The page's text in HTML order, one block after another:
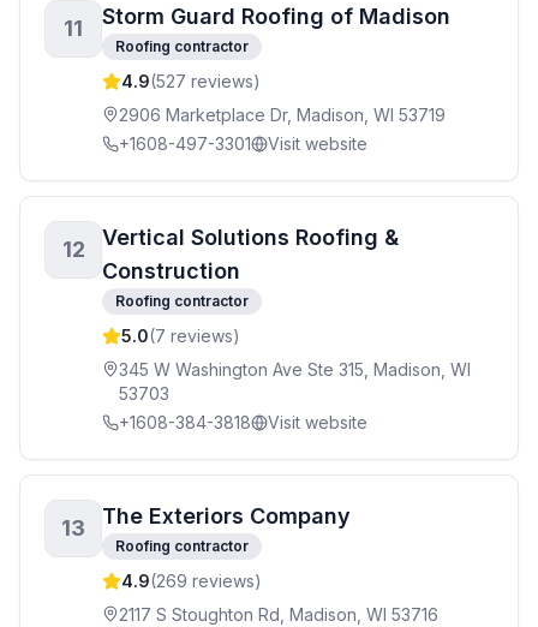
11 Storm Guard Roofing of Madison
Roofing contractor
4.9(527 reviews)
2906 Marketplace Dr, Madison, WI 53719
+1608-497-3301
Visit website
12
Vertical Solutions Roofing &
Construction
Roofing contractor
5.0(7 reviews)
345 W Washington Ave Ste 315, Madison, WI
53703
+1608-384-3818
Visit website
13 The Exteriors Company
Roofing contractor
4.9(269 reviews)
2117 S Stoughton Rd, Madison, WI 53716